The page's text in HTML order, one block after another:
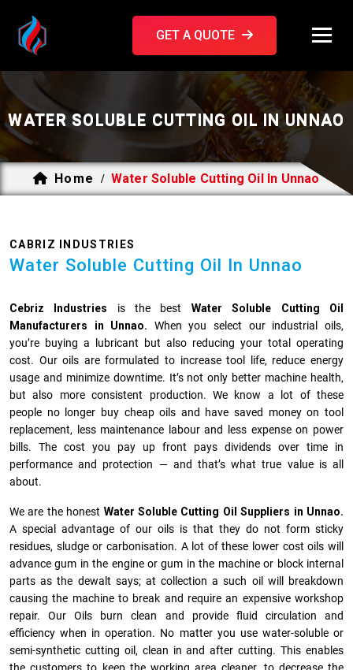
GET A QUOTE
WATER SOLUBLE CUTTING OIL IN UNNAO
Home / Water Soluble Cutting Oil In Unnao
CABRIZ INDUSTRIES
Water Soluble Cutting Oil In Unnao
Cebriz Industries is the best Water Soluble Cutting Oil
Manufacturers in Unnao. When you select our industrial oils,
you’re buying a lubricant but also reducing your total operating
cost. Our oils are formulated to increase tool life, reduce energy
usage and minimize downtime. It’s not only better machine health,
but also more consistent production. We know a lot of these
people no longer buy cheap oils and have saved money on tool
replacement, less maintenance labour and less expense on power
bills. The cost you pay up front pays dividends over time in
performance and protection — and that’s what true value is all
about.
We are the honest Water Soluble Cutting Oil Suppliers in Unnao.
A special advantage of our oils is that they do not form sticky
residues, sludge or ca­r­bonisation. A lot of these lower cost oils will
advance gum in the engine or gum in the machine or block internal
parts as the dewalt says; at collection a such oil will breakdown
causing the machine to break and require an expensive workshop
repair. Our Oils burn clean and provide fluid circulation and
efficiency when in operation. No matter you use water-soluble or
semi-synthetic cutting oil, clean in and after cutting. This enables